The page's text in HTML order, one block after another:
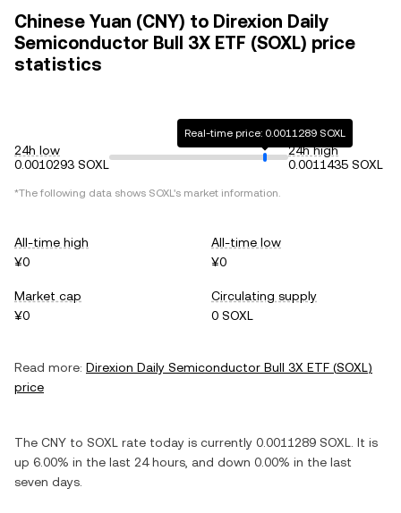
Chinese Yuan (CNY) to Direxion Daily
Semiconductor Bull 3X ETF (SOXL) price
statistics
24h low
0.0010293 SOXL
Real-time price: 0.0011289 SOXL
24h high
0.0011435 SOXL
*The following data shows SOXL's market information.
All-time high
¥0
All-time low
¥0
Market cap
¥0
Circulating supply
0 SOXL
Read more: Direxion Daily Semiconductor Bull 3X ETF (SOXL)
price
The CNY to SOXL rate today is currently 0.0011289 SOXL
. It is
up 6.00% in the last 24 hours, and down 0.00% in the last
seven days.